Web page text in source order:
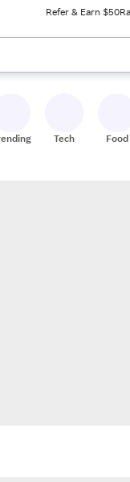
Refer & Earn $50
When ready,
Tech Food